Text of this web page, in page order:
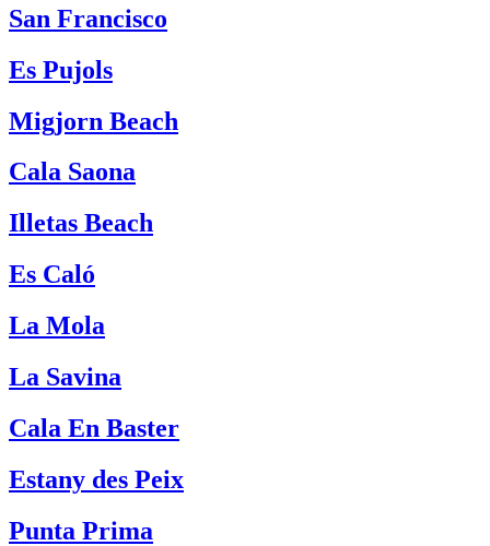
San Francisco
Es Pujols
Migjorn Beach
Cala Saona
Illetas Beach
Es Caló
La Mola
La Savina
Cala En Baster
Estany des Peix
Punta Prima